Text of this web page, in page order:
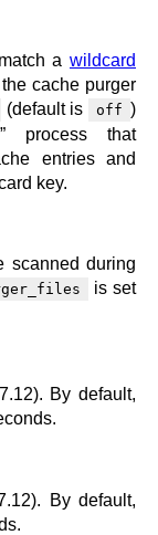
a wildcard
cache purger
(default is off )
process that
entries and
key.
scanned during
is set
By default,
By default,